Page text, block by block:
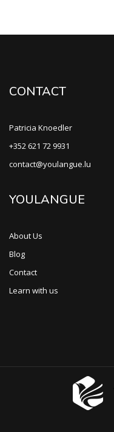
CONTACT
Patricia Knoedler
+352 621 72 9931
contact@youlangue.lu
YOULANGUE
About Us
Blog
Contact
Learn with us